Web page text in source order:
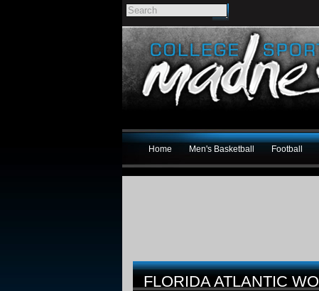
Home Men's Basketball Football
FLORIDA ATLANTIC